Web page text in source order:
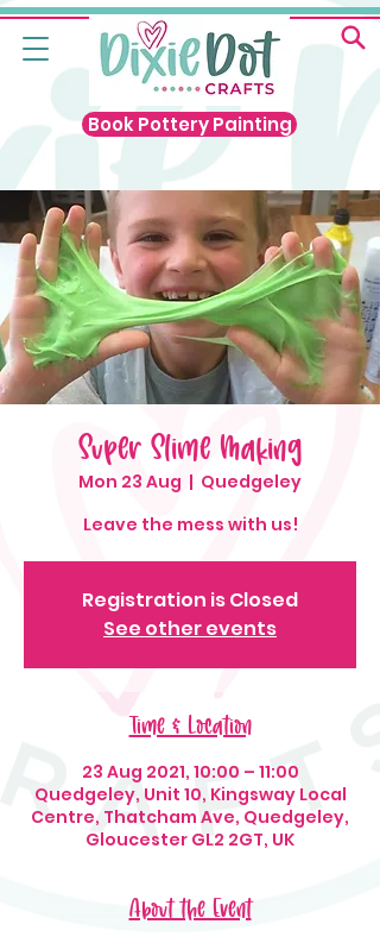
Book Pottery Painting
Super Slime Making
Mon 23 Aug
  |
Quedgeley
Leave the mess with us!
Registration is Closed
See other events
Time & Location
23 Aug 2021, 10:00 – 11:00
Quedgeley, Unit 10, Kingsway Local
Centre, Thatcham Ave, Quedgeley,
Gloucester GL2 2GT, UK
About the Event